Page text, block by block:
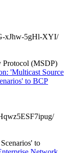
xJhw-5gHl-XYI/
Protocol (MSDP)
'Multicast Source
to BCP
to